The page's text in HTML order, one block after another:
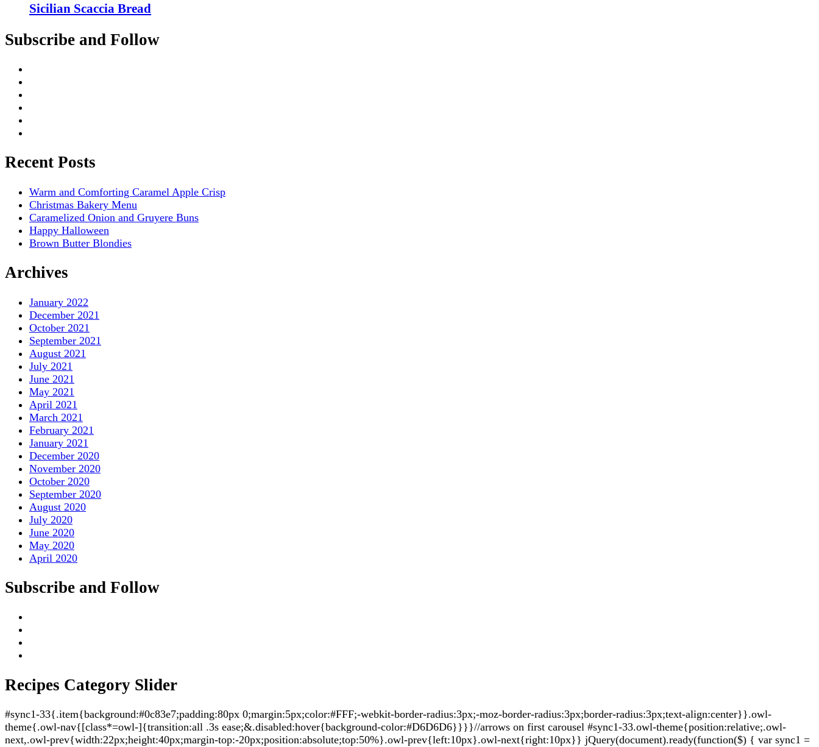
Sicilian Scaccia Bread
Subscribe and Follow
Recent Posts
Warm and Comforting Caramel Apple Crisp
Christmas Bakery Menu
Caramelized Onion and Gruyere Buns
Happy Halloween
Brown Butter Blondies
Archives
January 2022
December 2021
October 2021
September 2021
August 2021
July 2021
June 2021
May 2021
April 2021
March 2021
February 2021
January 2021
December 2020
November 2020
October 2020
September 2020
August 2020
July 2020
June 2020
May 2020
April 2020
Subscribe and Follow
Recipes Category Slider
#sync1-33{.item{background:#0c83e7;padding:80px 0;margin:5px;color:#FFF;-webkit-border-radius:3px;-moz-border-radius:3px;border-radius:3px;text-align:center}}.owl-
theme{.owl-nav{[class*=owl-]{transition:all .3s ease;&.disabled:hover{background-color:#D6D6D6}}}}//arrows on first carousel #sync1-33.owl-theme{position:relative;.owl-
next,.owl-prev{width:22px;height:40px;margin-top:-20px;position:absolute;top:50%}.owl-prev{left:10px}.owl-next{right:10px}} jQuery(document).ready(function($) { var sync1 =